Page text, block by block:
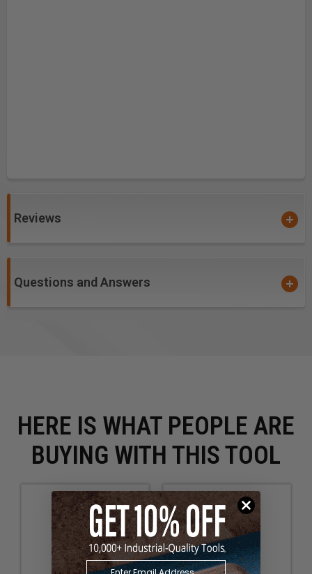
Reviews
Questions and Answers
HERE IS WHAT PEOPLE ARE
BUYING WITH THIS TOOL